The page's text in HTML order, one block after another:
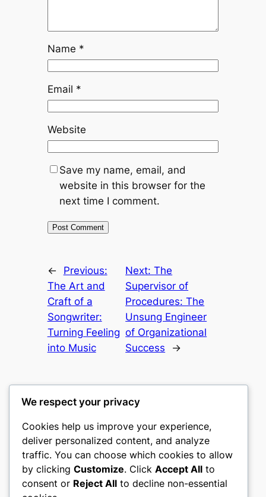
Name *
Email *
Website
Save my name, email, and
website in this browser for the
next time I comment.
←
Previous:
The Art and
Craft of a
Songwriter:
Turning Feeling
into Music
Next:The
Supervisor of
Procedures: The
Unsung Engineer
of Organizational
Success
→
culture
My WordPress Blog
About Privacy Social
We respect your privacy
Cookies help us improve your experience,
deliver personalized content, and analyze
traffic. You can choose which cookies to allow
by clicking Customize. Click Accept All to
consent or Reject All to decline non-essential